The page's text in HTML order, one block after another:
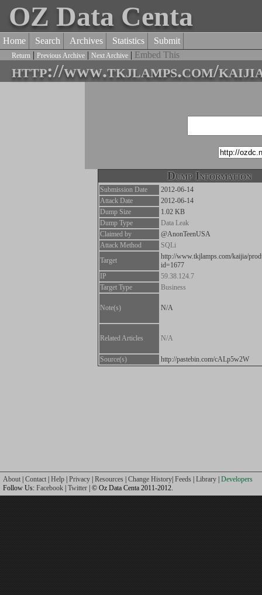
OZ Data Centa
Home Search Archives Statistics Submit
Return | Previous Archive | Next Archive | Embed This
http://www.tkjlamps.com/
Dump Information
Submission Date
2012-06-14
Attack Date
2012-06-14
Dump Size
1.02 KB
Dump Type
Data Leak
Claimed by
@AnonTeenUSA
Attack Method
SQLi
Target
http://www.tkjlamps.com/kaijia/
id=1677
IP
59.38.124.7
Target Type
Business
Note(s) N/A
Related Articles N/A
Source(s) http://pastebin.com/cALp5w2W
About Contact Help Privacy Resources Change History Feeds Library Developers
Follow Us: Facebook Twitter | © Oz Data Centa 2011-2012.